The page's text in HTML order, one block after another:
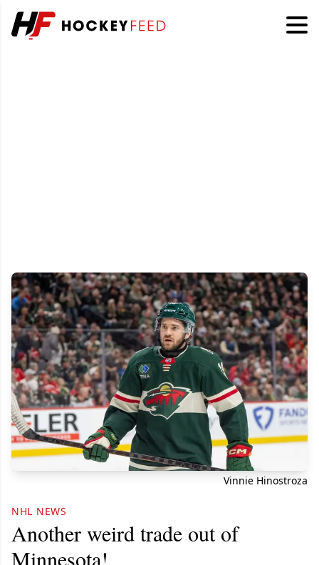
Vinnie Hinostroza
NHL NEWS
Another weird trade out of
Minnesota!